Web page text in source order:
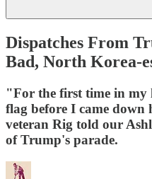
Dispatches From
Bad, North Korea-
"For the first time in my
flag before I came
veteran Rig told our
of Trump's parade.